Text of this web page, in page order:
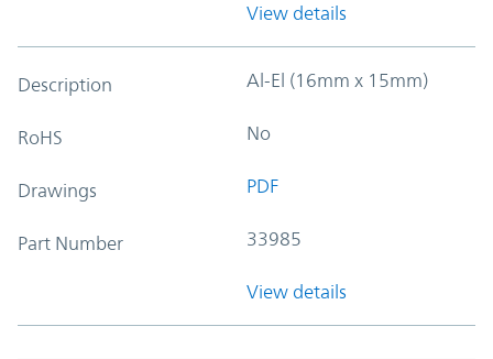
View details
Description Al-El (16mm x 15mm)
RoHS No
Drawings PDF
Part Number 33985
View details